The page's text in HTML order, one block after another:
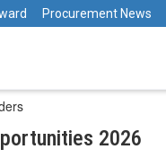
Procurement News
2026